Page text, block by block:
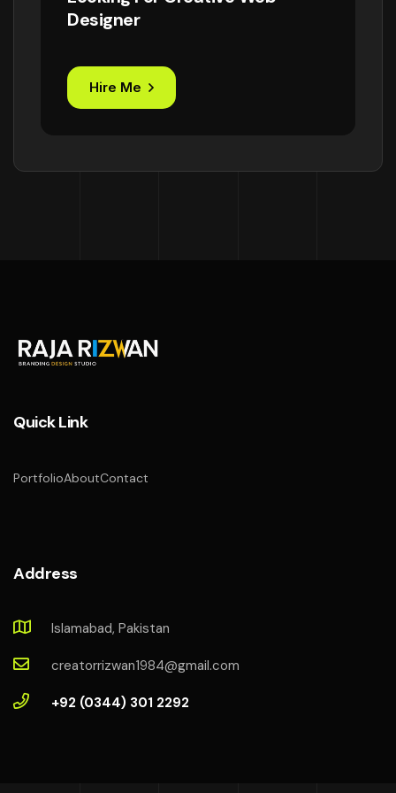
Designer
Hire Me
Quick Link
PortfolioAboutContact
Address
Islamabad, Pakistan
creatorrizwan1984@gmail.com
+92 (0344) 301 2292